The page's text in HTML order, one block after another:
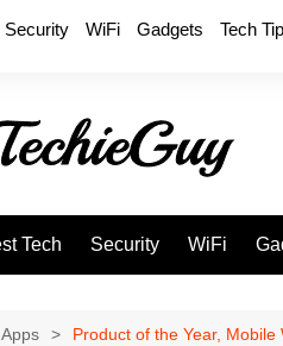
Security WiFi Gadgets Tech
Tech Security WiFi
Apps Product of the Year,